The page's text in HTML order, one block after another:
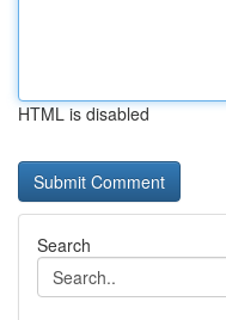
HTML is disabled
Search